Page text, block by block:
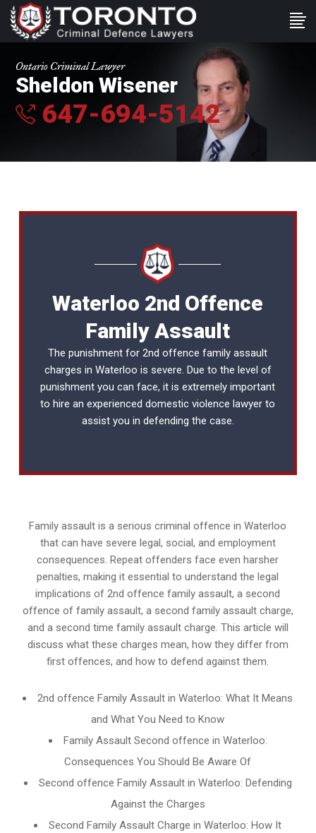
Ontario Criminal Lawyer
Sheldon Wisener
647-694-5142
Waterloo 2nd Offence
Family Assault
The punishment for 2nd offence family assault
charges in Waterloo is severe. Due to the level of
punishment you can face, it is extremely important
to hire an experienceddomestic violence lawyer to
assist you in defending the case.
Family assault is a serious criminal offence in Waterloo
that can have severe legal, social, and employment
consequences. Repeat offenders face even harsher
penalties, making it essential to understand the legal
implications of 2nd offence family assault, a second
offence of family assault, a second family assault charge,
and a second time family assault charge. This article will
discuss what these charges mean, how they differ from
first offences, and how to defend against them.
2nd offence Family Assault in Waterloo: What It Means
and What You Need to Know
Family Assault Second offence in Waterloo:
Consequences You Should Be Aware Of
Second offence Family Assault in Waterloo: Defending
Against the Charges
Second Family Assault Charge in Waterloo: How It